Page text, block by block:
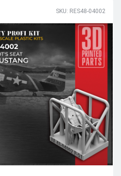
SKU: RES48-04002